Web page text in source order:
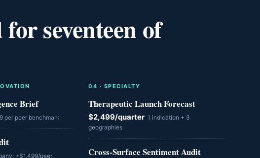
seventeen of
Brief
per peer benchmark
+$1,499/peer
0 4 · SPECIALTY
Therapeutic Launch Forecast
$2,499/quarter 1 indication + 3
geographies
Cross-Surface Sentiment Audit